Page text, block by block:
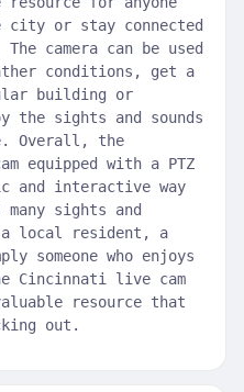
city or stay connected
camera can be used
conditions, get a
building or
the sights and sounds
Overall, the
equipped with a PTZ
and interactive way
sights and
a local resident, a
someone who enjoys
Cincinnati live cam
resource that
out.